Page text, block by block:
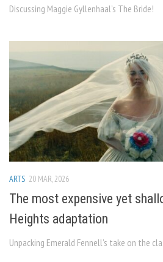
Discussing Maggie Gyllenhaal’s The Bride!
ARTS 20 MAR, 2026
The most expensive yet
Heights adaptation
Unpacking Emerald Fennell’s take on the